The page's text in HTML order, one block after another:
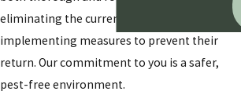
eliminating the current infestation and
implementing measures to prevent their
return. Our commitment to you is a safer,
pest-free environment.